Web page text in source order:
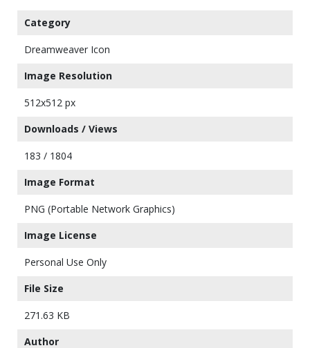
Category
Dreamweaver Icon
Image Resolution
512x512 px
Downloads / Views
183 / 1804
Image Format
PNG (Portable Network Graphics)
Image License
Personal Use Only
File Size
271.63 KB
Author